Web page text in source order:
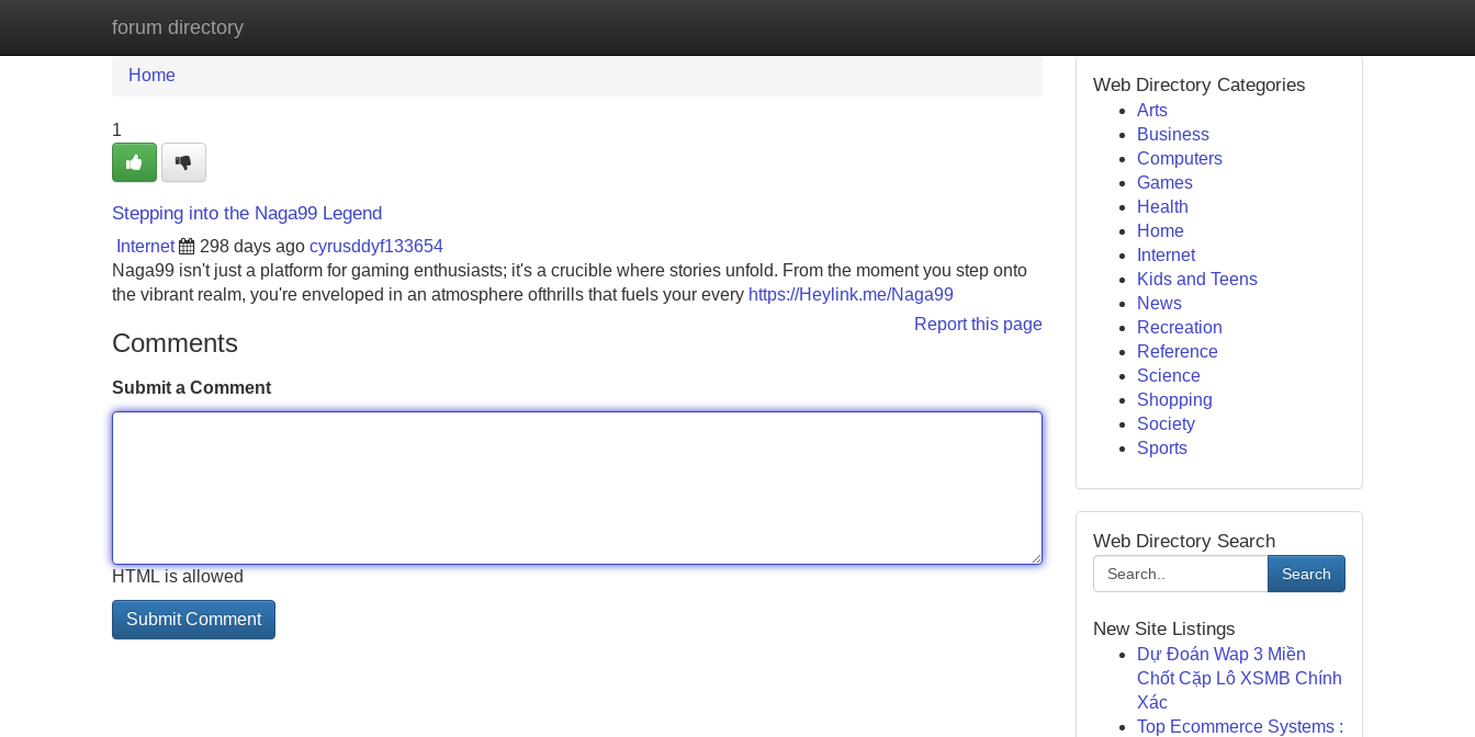
forum directory
Home New Site Listings
Home
1
Stepping into the Naga99 Legend
Internet 298 days ago cyrusddyf133654
Naga99 isn't just a platform for gaming enthusiasts; it's a crucible where stories unfold. From the moment you step onto
the vibrant realm, you're enveloped in an atmosphere ofthrills that fuels your every https://Heylink.me/Naga99
Report this page
Comments
Submit a Comment
HTML is allowed
Web Directory Categories
Arts
Business
Computers
Games
Health
Home
Internet
Kids and Teens
News
Recreation
Reference
Science
Shopping
Society
Sports
Web Directory Search
Search
New Site Listings
Dự Đoán Wap 3 Miền
Chốt Cặp Lô XSMB Chính
Xác
Top Ecommerce Systems :